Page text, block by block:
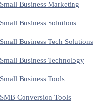
Small Business Marketing
Small Business Solutions
Small Business Tech Solutions
Small Business Technology
Small Business Tools
SMB Conversion Tools